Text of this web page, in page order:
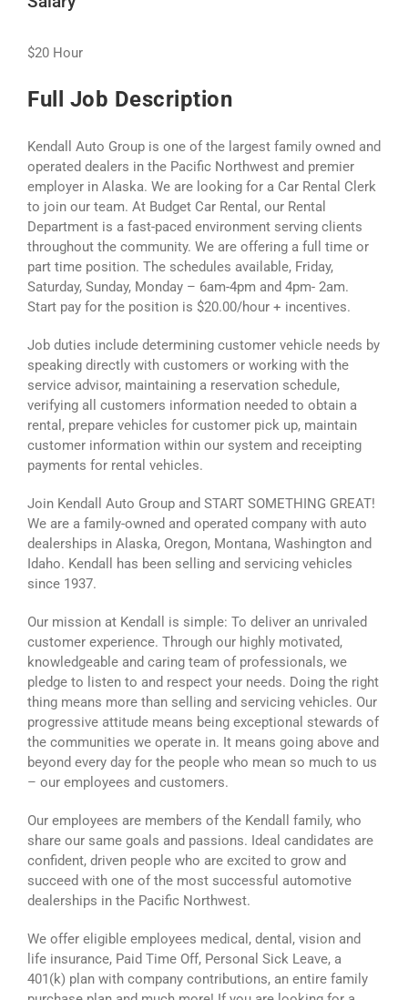
$20 Hour
Full Job Description
Kendall Auto Group is one of the largest family owned and
operated dealers in the Pacific Northwest and premier
employer in Alaska. We are looking for a Car Rental Clerk
to join our team. At Budget Car Rental, our Rental
Department is a fast-paced environment serving clients
throughout the community. We are offering a full time or
part time position. The schedules available, Friday,
Saturday, Sunday, Monday – 6am-4pm and 4pm- 2am.
Start pay for the position is $20.00/hour + incentives.
Job duties include determining customer vehicle needs by
speaking directly with customers or working with the
service advisor, maintaining a reservation schedule,
verifying all customers information needed to obtain a
rental, prepare vehicles for customer pick up, maintain
customer information within our system and receipting
payments for rental vehicles.
Join Kendall Auto Group and START SOMETHING GREAT!
We are a family-owned and operated company with auto
dealerships in Alaska, Oregon, Montana, Washington and
Idaho. Kendall has been selling and servicing vehicles
since 1937.
Our mission at Kendall is simple: To deliver an unrivaled
customer experience. Through our highly motivated,
knowledgeable and caring team of professionals, we
pledge to listen to and respect your needs. Doing the right
thing means more than selling and servicing vehicles. Our
progressive attitude means being exceptional stewards of
the communities we operate in. It means going above and
beyond every day for the people who mean so much to us
– our employees and customers.
Our employees are members of the Kendall family, who
share our same goals and passions. Ideal candidates are
confident, driven people who are excited to grow and
succeed with one of the most successful automotive
dealerships in the Pacific Northwest.
We offer eligible employees medical, dental, vision and
life insurance, Paid Time Off, Personal Sick Leave, a
401(k) plan with company contributions, an entire family